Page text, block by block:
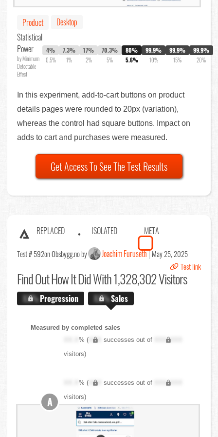
Product
Desktop
Statistical
Power
by Minimum
Detectable
Effect
4%
0.5%
7.3%
1%
17%
2%
70.3%
5%
80%
5.6%
99.9%
10%
99.9%
15%
99.9%
20%
In this experiment, add-to-cart buttons on product
details pages were rounded to 20px (variation),
whereas the control had square buttons. Impact on
adds to cart and purchases were measured.
Get Access To See The Test Results
REPLACED ISOLATED META
Test # 592on Obsbygg.no by Joachim Furuseth May 25, 2025
Test link
Find OutHow It Did With 1,328,302 Visitors
X.X%Progression X.X%Sales
Measured by completed sales
XX.X% ( XXX successes out of
XXX,XXX
visitors)
XX.X% ( XXX successes out of
XXX,XXX
visitors)
A